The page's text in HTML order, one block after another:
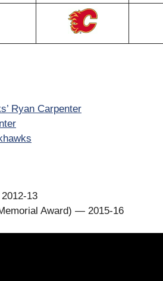
Ryan Carpenter
13
Award) — 2015-16